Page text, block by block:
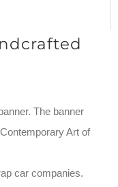
The banner
Art of
car companies.